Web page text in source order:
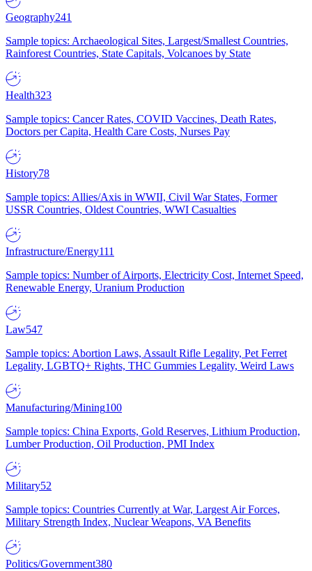
Geography241
Sample topics: Archaeological Sites, Largest/Smallest Countries,
Rainforest Countries, State Capitals, Volcanoes by State
Health323
Sample topics: Cancer Rates, COVID Vaccines, Death Rates,
Doctors per Capita, Health Care Costs, Nurses Pay
History78
Sample topics: Allies/Axis in WWII, Civil War States, Former
USSR Countries, Oldest Countries, WWI Casualties
Infrastructure/Energy111
Sample topics: Number of Airports, Electricity Cost, Internet Speed,
Renewable Energy, Uranium Production
Law547
Sample topics: Abortion Laws, Assault Rifle Legality, Pet Ferret
Legality, LGBTQ+ Rights, THC Gummies Legality, Weird Laws
Manufacturing/Mining100
Sample topics: China Exports, Gold Reserves, Lithium Production,
Lumber Production, Oil Production, PMI Index
Military52
Sample topics: Countries Currently at War, Largest Air Forces,
Military Strength Index, Nuclear Weapons, VA Benefits
Politics/Government380